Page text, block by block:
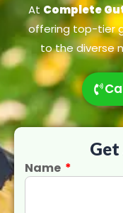
At Complete
offering top-tier
to the diverse
Get
Name